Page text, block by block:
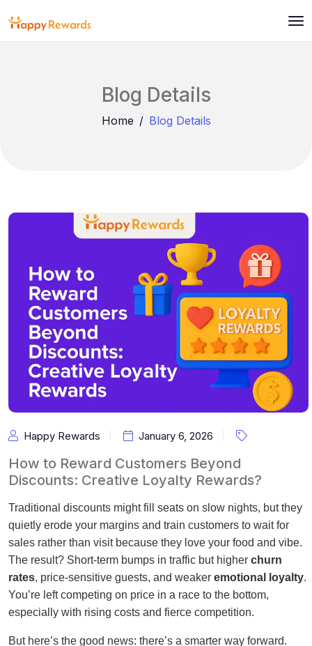
Blog Details
Home Blog Details
Happy Rewards January 6, 2026
How to Reward Customers Beyond
Discounts: Creative Loyalty Rewards?
Traditional discounts might fill seats on slow nights, but they
quietly erode your margins and train customers to wait for
sales rather than visit because they love your food and vibe.
The result? Short-term bumps in traffic but higher churn
rates, price-sensitive guests, and weaker emotional loyalty.
You’re left competing on price in a race to the bottom,
especially with rising costs and fierce competition.
But here’s the good news: there’s a smarter way forward.